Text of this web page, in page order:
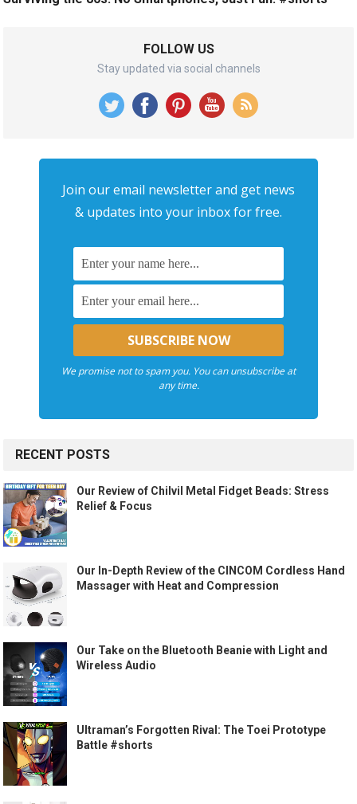
FOLLOW US
Stay updated via social channels
Join our email newsletter and get news
& updates into your inbox for free.
We promise not to spam you. You can unsubscribe at
any time.
RECENT POSTS
Our Review of Chilvil Metal Fidget Beads: Stress
Relief & Focus
Our In-Depth Review of the CINCOM Cordless Hand
Massager with Heat and Compression
Our Take on the Bluetooth Beanie with Light and
Wireless Audio
Ultraman’s Forgotten Rival: The Toei Prototype
Battle #shorts